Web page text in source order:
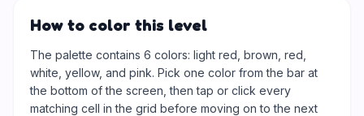
How to color this level
The palette contains 6 colors: light red, brown, red,
white, yellow, and pink. Pick one color from the bar at
the bottom of the screen, then tap or click every
matching cell in the grid before moving on to the next